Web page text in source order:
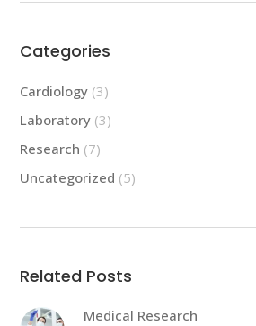
Categories
Cardiology (3)
Laboratory (3)
Research (7)
Uncategorized (5)
Related Posts
Medical Research